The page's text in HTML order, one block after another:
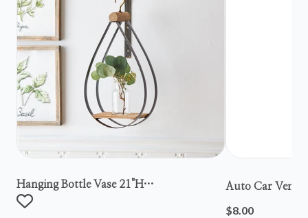
Hanging Bottle Vase 21"h
Metal/wood/glass
Auto Car Vent
$8.00